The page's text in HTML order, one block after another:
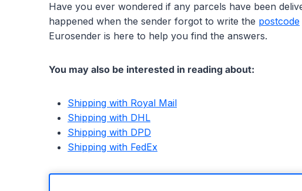
Have you ever wondered if any parcels have been
happened when the sender forgot to write the postcode
Eurosender is here to help you find the answers.
You may also be interested in reading about:
Shipping with Royal Mail
Shipping with DHL
Shipping with DPD
Shipping with FedEx